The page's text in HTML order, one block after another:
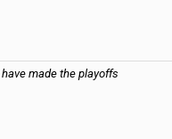
made the playoffs